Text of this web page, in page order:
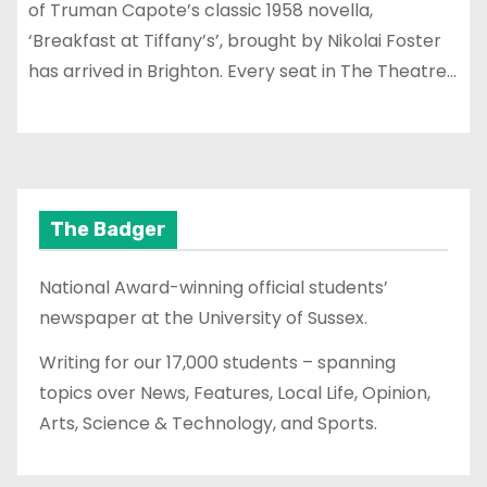
of Truman Capote’s classic 1958 novella,
‘Breakfast at Tiffany’s’, brought by Nikolai Foster
has arrived in Brighton. Every seat in The Theatre…
The Badger
National Award-winning official students’
newspaper at the University of Sussex.
Writing for our 17,000 students – spanning
topics over News, Features, Local Life, Opinion,
Arts, Science & Technology, and Sports.